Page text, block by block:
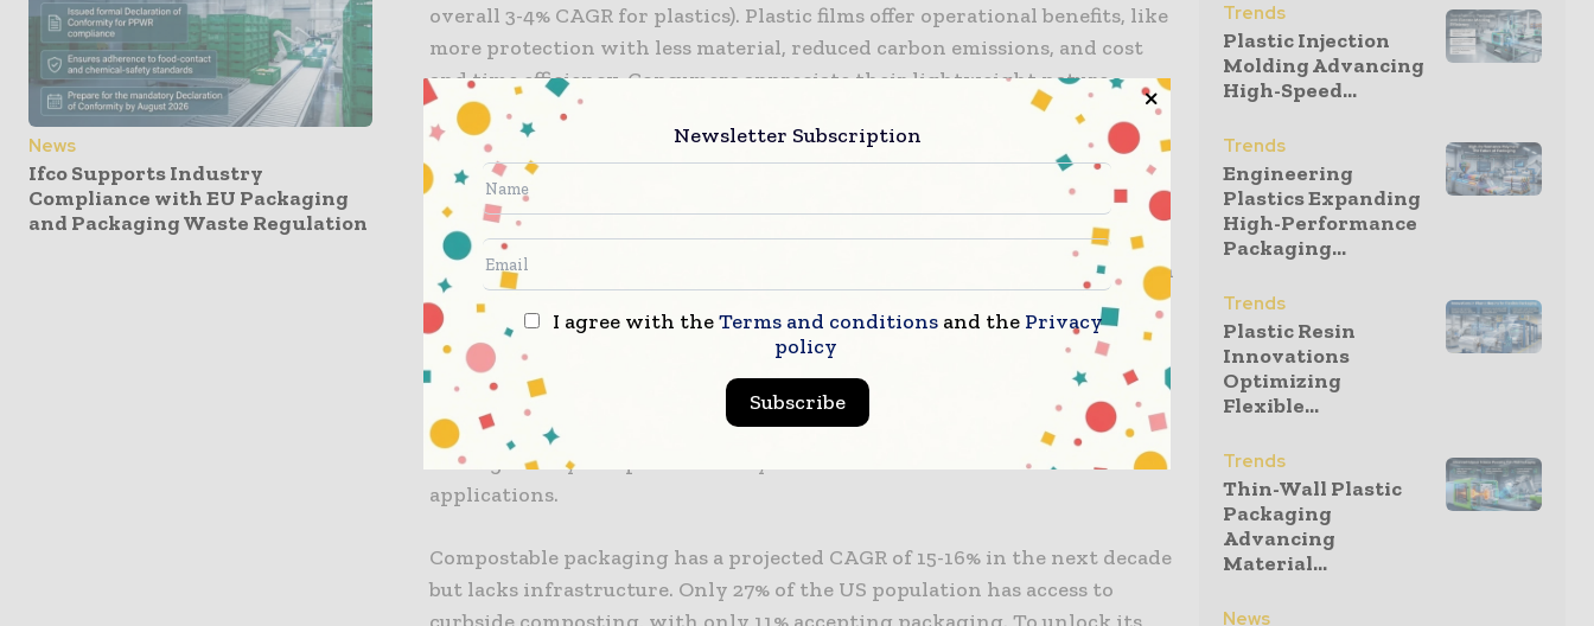
News
Ifco Supports Industry
Compliance with EU Packaging
and Packaging Waste Regulation
overall 3-4% CAGR for plastics). Plastic films offer operational benefits, like
more protection with less material, reduced carbon emissions, and cost
and time efficiency. Consumers appreciate their lightweight nature,
space-saving design, and easy-opening features.
Only 1.9% of the U.S. population has access to flexible film recycling,
despite its increasing usage. Consumer participation in retail drop-off
programs for film recycling is low. Expanding recycling infrastructure is
necessary to establish a circular economy for flexible films. This expansion
should improve collection, sorting, and end-of-life reprocessing,
potentially through the widespread use of chemical recycling. Chemical
recycling reverts materials to their original monomers and can enhance
the reuse of flexible films by increasing collection rates, reducing sorting
requirements, and improving recycled resin quality. This would simplify
the regulatory acceptance of recycled resins for food-contact
applications.
Compostable packaging has a projected CAGR of 15-16% in the next decade
but lacks infrastructure. Only 27% of the US population has access to
curbside composting, with only 11% accepting packaging. To unlock its
Trends
Plastic Injection
Molding Advancing
High-Speed...
Trends
Engineering
Plastics Expanding
High-Performance
Packaging...
Trends
Plastic Resin
Innovations
Optimizing
Flexible...
Trends
Thin-Wall Plastic
Packaging
Advancing
Material...
News
Newsletter Subscription
I agree with theTerms and conditions and the Privacy
policy
Subscribe